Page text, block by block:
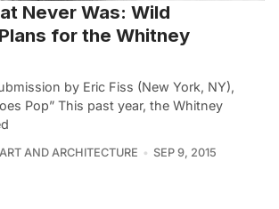
Never Was: Wild
for the Whitney
by Eric Fiss (New York, NY),
Pop” This past year, the Whitney
AND ARCHITECTURE SEP 9, 2015